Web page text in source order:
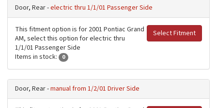
Door, Rear -electric thru 1/1/01 Passenger Side
Select Fitment
This fitment option is for 2001 Pontiac Grand
AM, select this option for electric thru
1/1/01 Passenger Side
Items in stock:
0
Door, Rear -manual from 1/2/01 Driver Side